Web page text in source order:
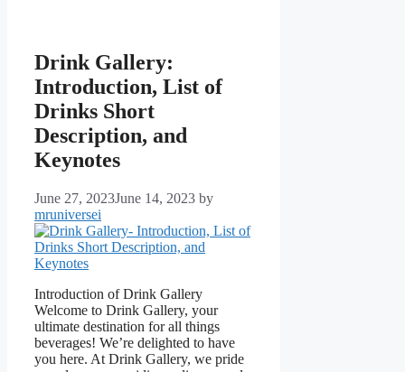
Drink Gallery:
Introduction, List of
Drinks Short
Description, and
Keynotes
June 27, 2023June 14, 2023 by
mruniversei
Introduction of Drink Gallery
Welcome to Drink Gallery, your
ultimate destination for all things
beverages! We’re delighted to have
you here. At Drink Gallery, we pride